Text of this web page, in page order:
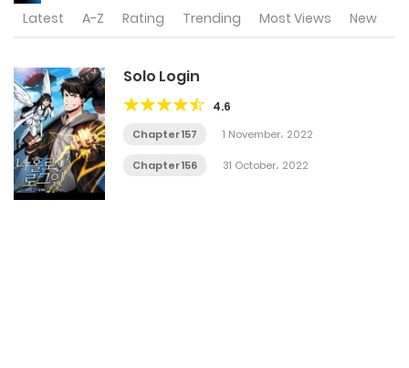
Latest A-Z Rating Trending Most Views New
Solo Login
4.6
Chapter 157 1 November، 2022
Chapter 156 31 October، 2022